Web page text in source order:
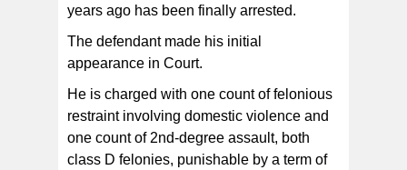
domestic violence and one count of 2nd-degree
imprisonment of up to 5 years, a fine of up to $5,000, or
both.
years ago has been finally arrested.
The defendant made his initial
appearance in Court.
He is charged with one count of felonious
restraint involving domestic violence and
one count of 2nd-degree assault, both
class D felonies, punishable by a term of